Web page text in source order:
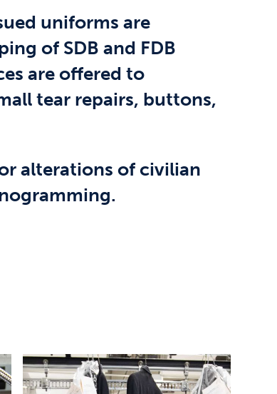
uniforms are
of SDB and FDB
are offered to
tear repairs, buttons,
alterations of civilian